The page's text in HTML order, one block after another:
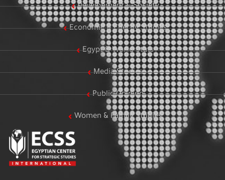
Development & Society
Economic & Energy Studies
Egypt & World Stats
Media Studies
Public Opinion
Women & Family Studies